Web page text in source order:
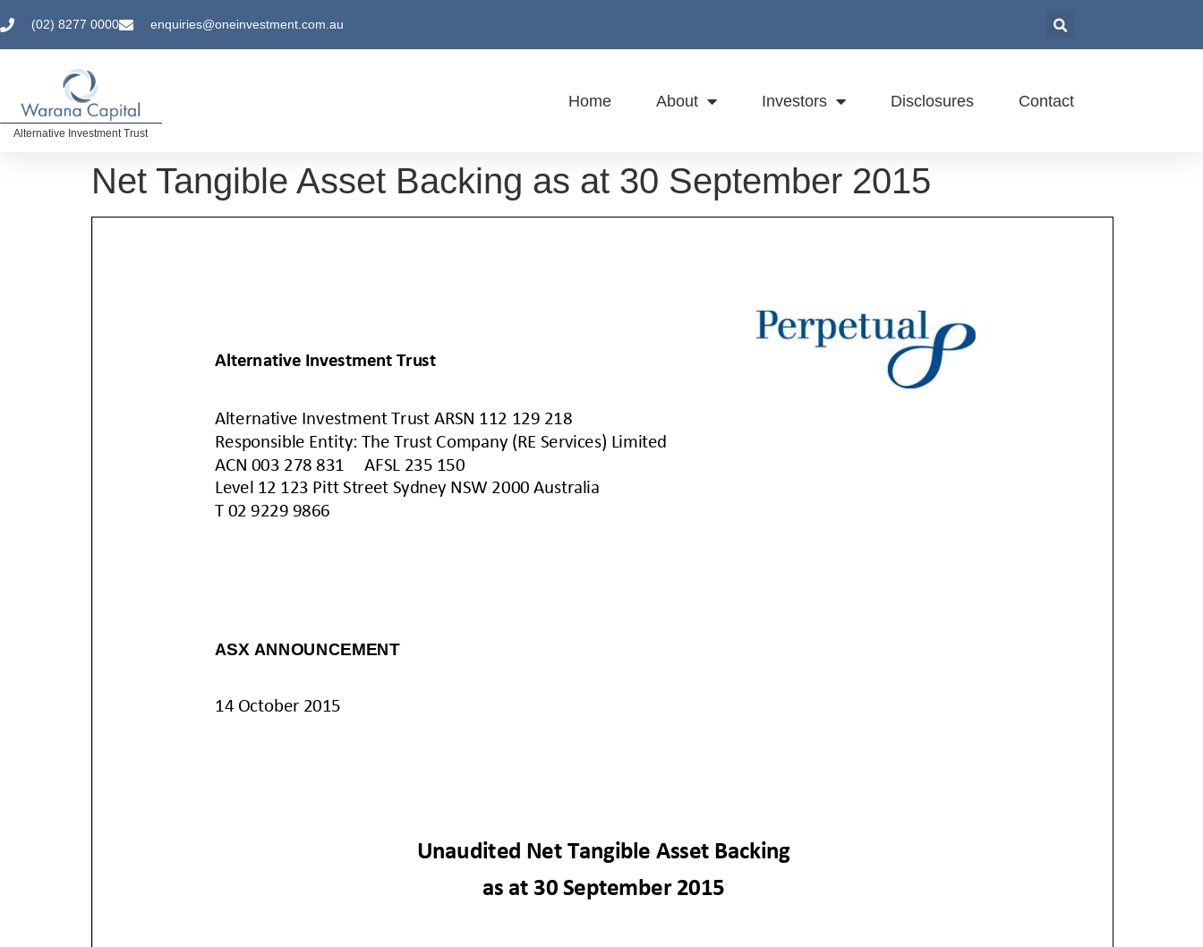
(02) 8277 0000 enquiries@oneinvestment.com.au
Alternative Investment Trust
Home About Investors Disclosures Contact
Net Tangible Asset Backing as at 30 September 2015